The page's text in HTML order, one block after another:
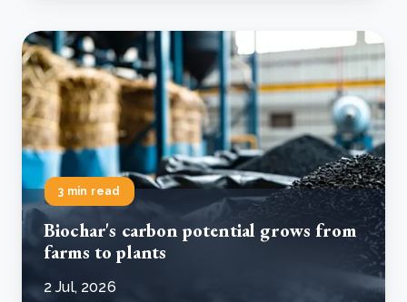
3 min read
Biochar's carbon potential grows from
farms to plants
2 Jul, 2026